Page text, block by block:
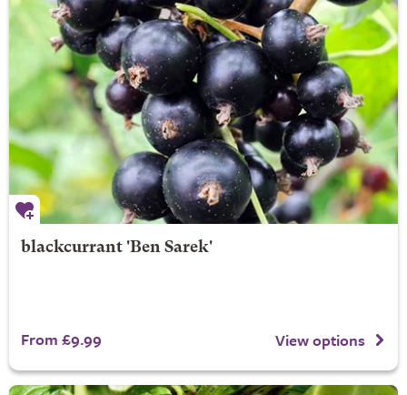
blackcurrant 'Ben Sarek'
From £9.99 View options